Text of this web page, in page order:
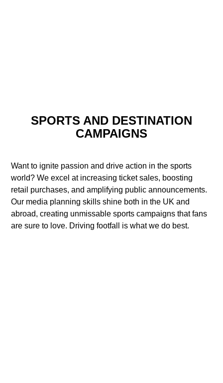
SPORTS AND DESTINATION
CAMPAIGNS
Want to ignite passion and drive action in the sports
world? We excel at increasing ticket sales, boosting
retail purchases, and amplifying public announcements.
Our media planning skills shine both in the UK and
abroad, creating unmissable sports campaigns that fans
are sure to love. Driving footfall is what we do best.